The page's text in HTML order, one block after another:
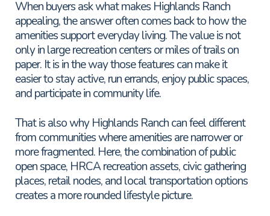
When buyers ask what makes Highlands Ranch
appealing, the answer often comes back to how the
amenities support everyday living. The value is not
only in large recreation centers or miles of trails on
paper. It is in the way those features can make it
easier to stay active, run errands, enjoy public spaces,
and participate in community life.
That is also why Highlands Ranch can feel different
from communities where amenities are narrower or
more fragmented. Here, the combination of public
open space, HRCA recreation assets, civic gathering
places, retail nodes, and local transportation options
creates a more rounded lifestyle picture.